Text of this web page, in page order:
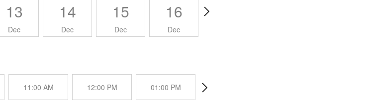
13
Dec
14
Dec
15
Dec
16
Dec
11:00 AM 12:00 PM 01:00 PM